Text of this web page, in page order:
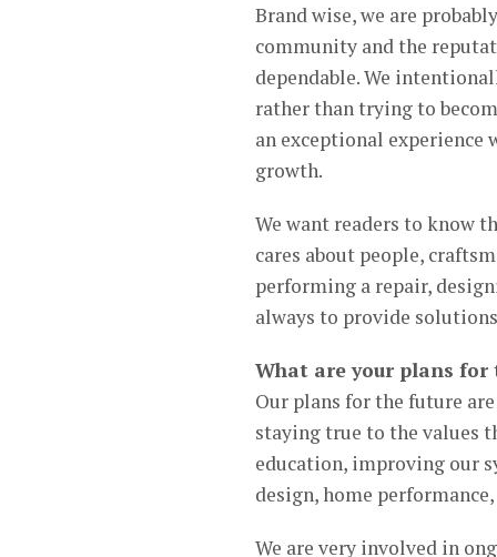
Brand wise, we are
community and the
dependable. We
rather than trying to
an exceptional
growth.
We want readers to know
cares about people,
performing a repair,
always to provide
What are your plans for
Our plans for the future
staying true to the values
education, improving our
design, home
We are very involved in